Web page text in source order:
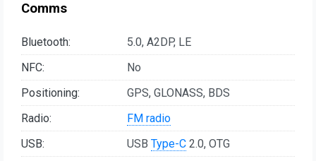
Comms
Bluetooth:
5.0, A2DP, LE
NFC:
No
Positioning:
GPS, GLONASS, BDS
Radio:
FM radio
USB:
USB Type-C 2.0, OTG